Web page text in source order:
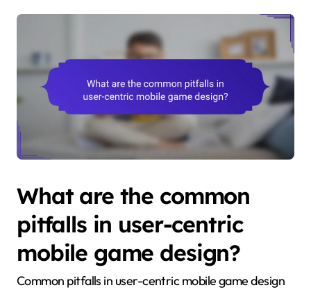
What are the common
pitfalls in user-centric
mobile game design?
Common pitfalls in user-centric mobile game design